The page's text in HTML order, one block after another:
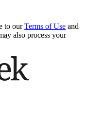
to our Terms of Use and
also process your